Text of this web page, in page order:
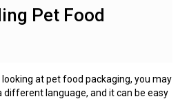
Pet Food
at pet food packaging, you may
different language, and it can be easy